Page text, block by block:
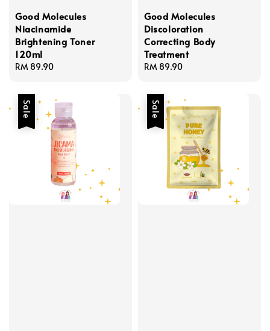
Good Molecules
Niacinamide
Brightening Toner
120ml
Regular
RM 89.90
Good Molecules
Discoloration
Correcting Body
Treatment
Regular
RM 89.90
Sale Sale